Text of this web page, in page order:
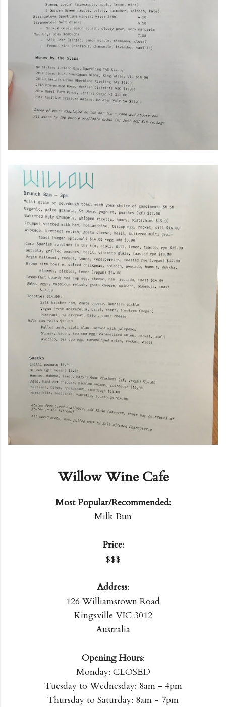
Willow Wine Cafe
Most Popular/Recommended:
Milk Bun
Price:
$$$
Address:
126 Williamstown Road
Kingsville VIC 3012
Australia
Opening Hours:
Monday: CLOSED
Tuesday to Wednesday: 8am - 4pm
Thursday to Saturday: 8am - 7pm